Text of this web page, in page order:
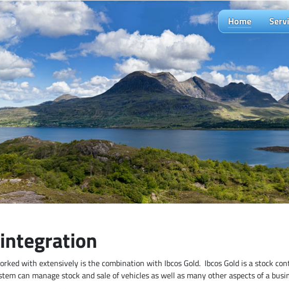
Home
with extensively is the combination with Ibcos Gold. Ibcos Gold is a stock
can manage stock and sale of vehicles as well as many other aspects of a